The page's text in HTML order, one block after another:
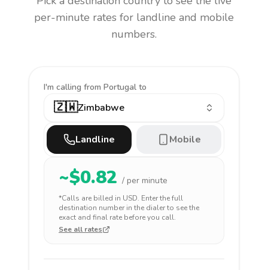
per-minute rates for landline and mobile
numbers.
I'm calling from Portugal to
🇿🇼Zimbabwe
Landline Mobile
~$0.82 / per minute
*Calls are billed in USD. Enter the full
destination number in the dialer to see the
exact and final rate before you call.
See all rates